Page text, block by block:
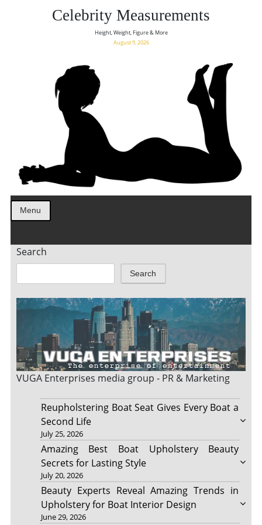
Celebrity Measurements
Height, Weight, Figure & More
August 9, 2026
Menu
Search
Search
VUGA Enterprises media group - PR & Marketing
Reupholstering Boat Seat Gives Every Boat a
Second Life
July 25, 2026
Amazing Best Boat Upholstery Beauty
Secrets for Lasting Style
July 20, 2026
Beauty Experts Reveal Amazing Trends in
Upholstery for Boat Interior Design
June 29, 2026